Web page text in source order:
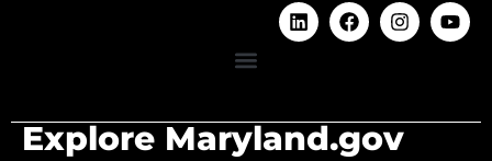
Explore Maryland.gov